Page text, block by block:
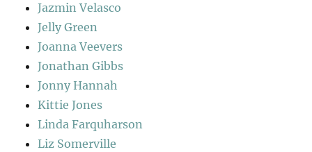
Jazmin Velasco
Jelly Green
Joanna Veevers
Jonathan Gibbs
Jonny Hannah
Kittie Jones
Linda Farquharson
Liz Somerville